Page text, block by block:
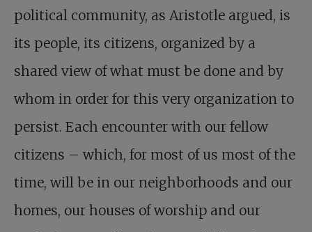
political community, as Aristotle argued, is
its people, its citizens, organized by a
shared view of what must be done and by
whom in order for this very organization to
persist. Each encounter with our fellow
citizens – which, for most of us most of the
time, will be in our neighborhoods and our
homes, our houses of worship and our